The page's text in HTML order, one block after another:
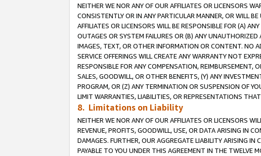
NEITHER WE NOR ANY OF OUR AFFILIATES OR LICENSORS
CONSISTENTLY OR IN ANY PARTICULAR MANNER, OR WILL
AFFILIATES OR LICENSORS WILL BE RESPONSIBLE FOR (A)
OUTAGES OR SYSTEM FAILURES OR (B) ANY
IMAGES, TEXT, OR OTHER INFORMATION OR CONTENT. NO
SERVICE OFFERINGS WILL CREATE ANY WARRANTY NOT
RESPONSIBLE FOR ANY COMPENSATION, REIMBURSEMENT,
SALES, GOODWILL, OR OTHER BENEFITS, (Y) ANY
PROGRAM, OR (Z) ANY TERMINATION OR SUSPENSION OF
LIMIT WARRANTIES, LIABILITIES, OR REPRESENTATIONS
8. Limitations on Liability
NEITHER WE NOR ANY OF OUR AFFILIATES OR LICENSORS
REVENUE, PROFITS, GOODWILL, USE, OR DATA ARISING IN
DAMAGES. FURTHER, OUR AGGREGATE LIABILITY ARISING
PAYABLE TO YOU UNDER THIS AGREEMENT IN THE TWELVE